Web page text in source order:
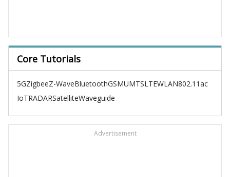
Core Tutorials
5GZigbeeZ-WaveBluetoothGSMUMTSLTEWLAN802.11ac
IoTRADARSatelliteWaveguide
Advertisement